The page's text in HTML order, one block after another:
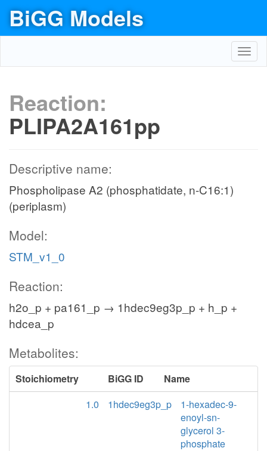
BiGG Models
Reaction:
PLIPA2A161pp
Descriptive name:
Phospholipase A2 (phosphatidate, n-C16:1)
(periplasm)
Model:
STM_v1_0
Reaction:
h2o_p + pa161_p → 1hdec9eg3p_p + h_p +
hdcea_p
Metabolites:
Stoichiometry BiGG ID
Name
1.0
1hdec9eg3p_p
1-hexadec-9-
enoyl-sn-
glycerol 3-
phosphate